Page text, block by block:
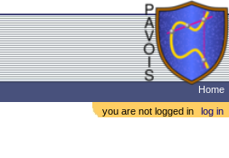
Home
you are not logged in
log in